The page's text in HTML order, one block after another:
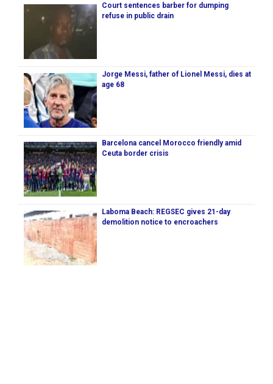
Court sentences barber for dumping
refuse in public drain
Jorge Messi, father of Lionel Messi, dies at
age 68
Barcelona cancel Morocco friendly amid
Ceuta border crisis
Laboma Beach: REGSEC gives 21-day
demolition notice to encroachers